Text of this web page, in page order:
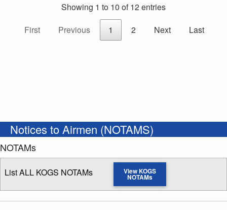
Showing 1 to 10 of 12 entries
First
Previous 1 2 Next Last
Notices to Airmen (NOTAMS)
NOTAMs
List ALL KOGS NOTAMs View KOGS
NOTAMs